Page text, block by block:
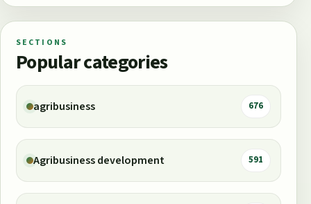
SECTIONS
Popular categories
agribusiness 676
Agribusiness development 591